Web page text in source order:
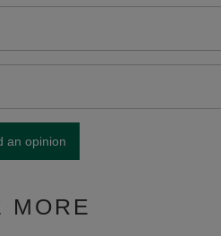
an opinion
MORE